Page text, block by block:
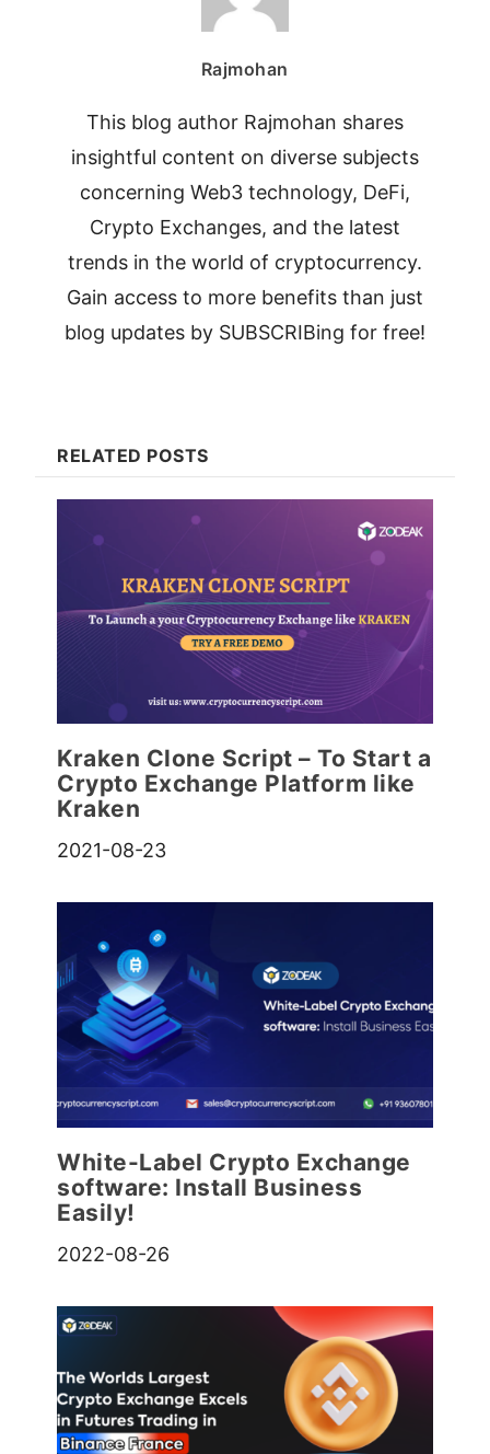
Rajmohan
This blog author Rajmohan shares
insightful content on diverse subjects
concerning Web3 technology, DeFi,
Crypto Exchanges, and the latest
trends in the world of cryptocurrency.
Gain access to more benefits than just
blog updates by SUBSCRIBing for free!
RELATED POSTS
Kraken Clone Script – To Start a
Crypto Exchange Platform like
Kraken
2021-08-23
White-Label Crypto Exchange
software: Install Business
Easily!
2022-08-26